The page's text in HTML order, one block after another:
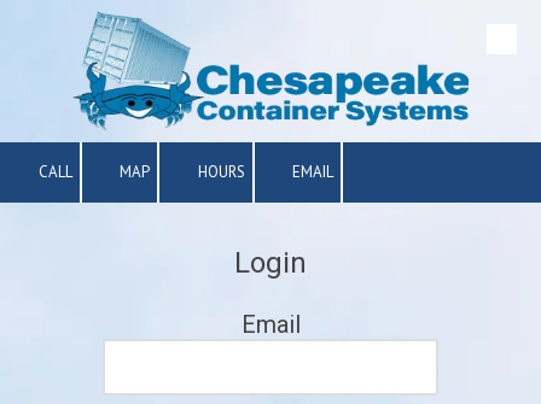
Skip to content
CALL MAP HOURS EMAIL
Login
Email